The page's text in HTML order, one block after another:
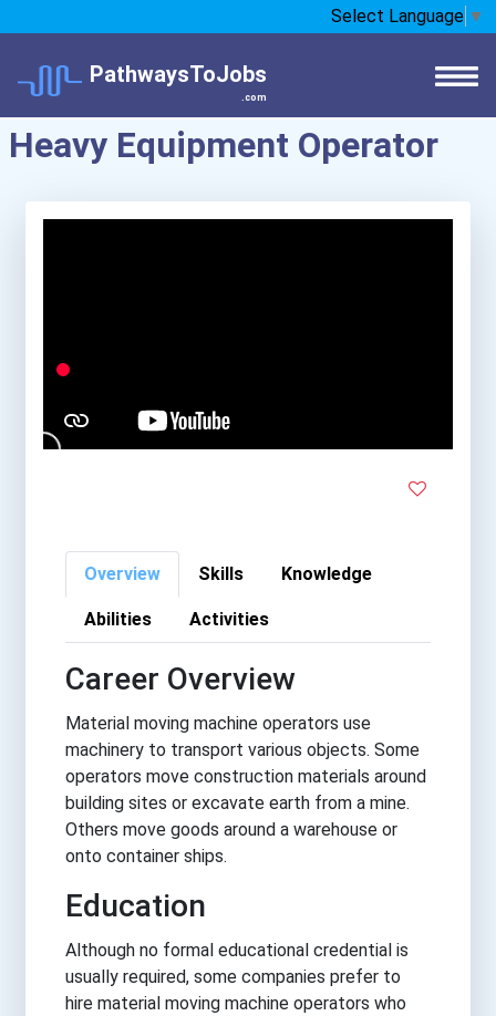
Select Language ▼
PathwaysToJobs
.com
Heavy Equipment Operator
Overview Skills Knowledge
Abilities Activities
Career Overview
Material moving machine operators use
machinery to transport various objects. Some
operators move construction materials around
building sites or excavate earth from a mine.
Others move goods around a warehouse or
onto container ships.
Education
Although no formal educational credential is
usually required, some companies prefer to
hire material moving machine operators who